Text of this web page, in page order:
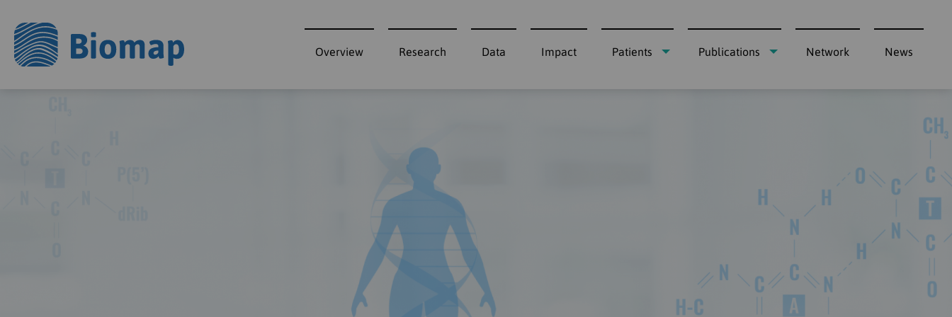
Overview Research Data Impact Patients Publications Network News